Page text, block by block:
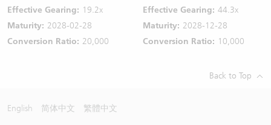
Effective Gearing: 19.2x
Maturity: 2028-02-28
Conversion Ratio: 20,000
Effective Gearing: 44.3x
Maturity: 2028-12-28
Conversion Ratio: 10,000
Back to Top
English 简体中文 繁體中文